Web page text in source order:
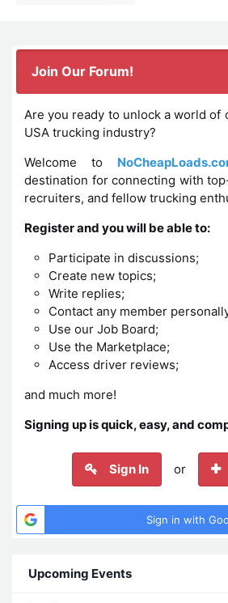
Join Our Forum!
Are you ready to unlock a world of
USA trucking industry?
Welcome to
destination for connecting with
recruiters, and fellow trucking
Register and you will be able to:
Participate in discussions;
Create new topics;
Write replies;
Contact any member
Use our Job Board;
Use the Marketplace;
Access driver reviews;
and much more!
Signing up is quick, easy, and
Sign In or
Sign in with
Upcoming Events